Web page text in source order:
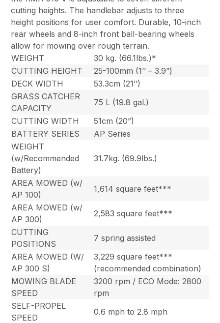
cutting heights. The handlebar adjusts to three
height positions for user comfort. Durable, 10-inch
rear wheels and 8-inch front ball-bearing wheels
allow for mowing over rough terrain.
WEIGHT
30 kg. (66.1lbs.)*
CUTTING HEIGHT
25-100mm (1’’ – 3.9”)
DECK WIDTH
53.3cm (21’’)
GRASS CATCHER
CAPACITY
75 L (19.8 gal.)
CUTTING WIDTH
51cm (20”)
BATTERY SERIES
AP Series
WEIGHT
(w/Recommended
Battery)
31.7kg. (69.9lbs.)
AREA MOWED (w/
AP 100)
1,614 square feet***
AREA MOWED (w/
AP 300)
2,583 square feet***
CUTTING
POSITIONS
7 spring assisted
AREA MOWED (W/
AP 300 S)
3,229 square feet***
(recommended combination)
MOWING BLADE
SPEED
3200 rpm / ECO Mode: 2800
rpm
SELF-PROPEL
SPEED
0.6 mph to 2.8 mph